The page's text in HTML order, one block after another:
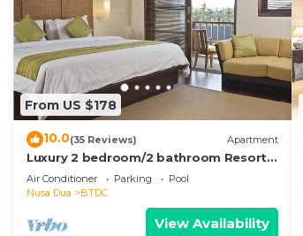
From US $178
10.0(35 Reviews) Apartment
Luxury 2 bedroom/2 bathroom Resort
Penthouse, beachclub, free wifi+kids
club+gym
Air Conditioner Parking
Pool
Nusa Dua
BTDC
View Availability